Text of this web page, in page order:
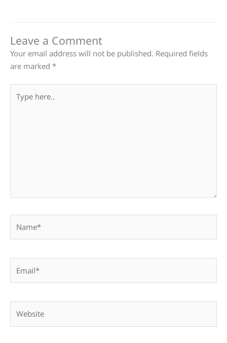
Leave a Comment
Your email address will not be published. Required fields
are marked *
here..